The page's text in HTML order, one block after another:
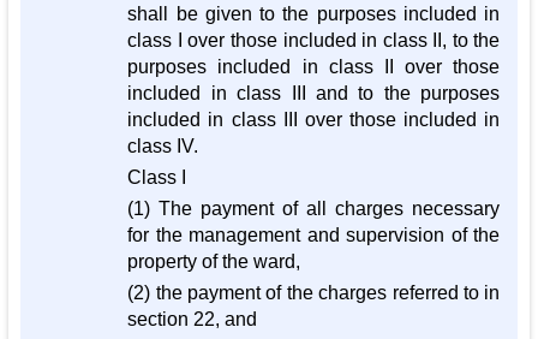
shall be given to the purposes included in
class I over those included in class II, to the
purposes included in class II over those
included in class III and to the purposes
included in class III over those included in
class IV.
Class I
(1) The payment of all charges necessary
for the management and supervision of the
property of the ward,
(2) the payment of the charges referred to in
section 22, and